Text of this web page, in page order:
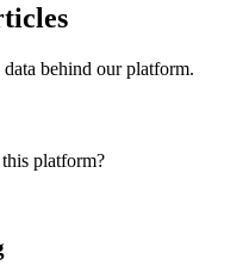
behind our platform.
platform?